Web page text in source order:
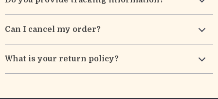
Can I cancel my order?
What is your return policy?